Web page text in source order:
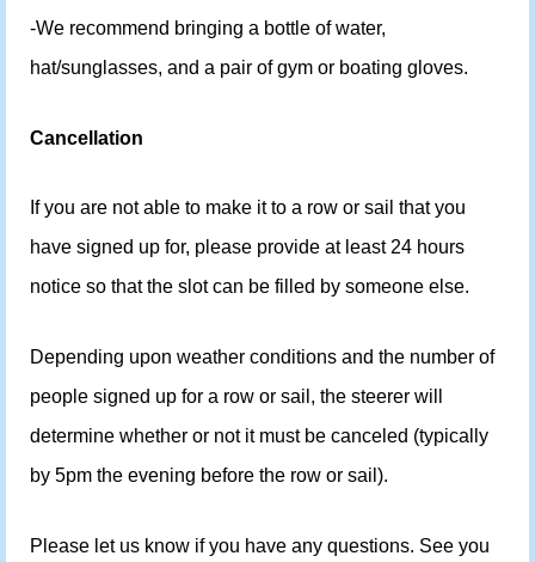
-We recommend bringing a bottle of water,
hat/sunglasses, and a pair of gym or boating gloves.
Cancellation
If you are not able to make it to a row or sail that you
have signed up for, please provide at least 24 hours
notice so that the slot can be filled by someone else.
Depending upon weather conditions and the number of
people signed up for a row or sail, the steerer will
determine whether or not it must be canceled (typically
by 5pm the evening before the row or sail).
Please let us know if you have any questions. See you